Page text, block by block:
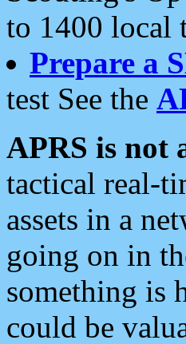
to 1400 local
Prepare a
test See the
APRS is not
tactical real-
assets in a
going on in
something is
could be